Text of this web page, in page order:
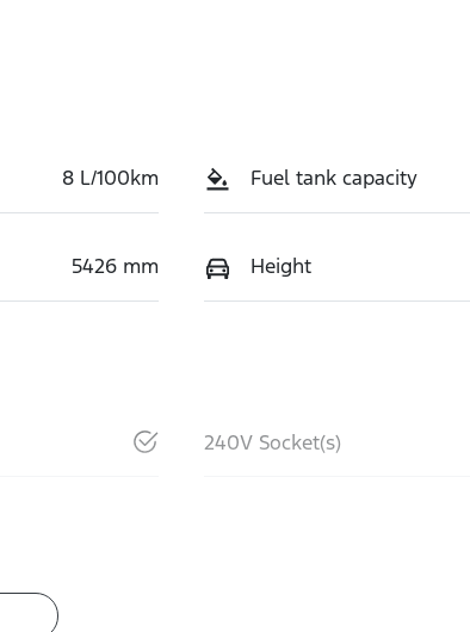
8 L/100km Fuel tank capacity
5426 mm Height
240V Socket(s)